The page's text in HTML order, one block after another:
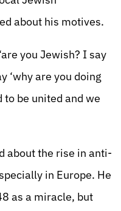
about his motives.
you Jewish? I say
‘why are you doing
to be united and we
about the rise in anti-
in Europe. He
as a miracle, but